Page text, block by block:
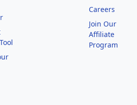
Careers
Join Our
Affiliate
Program